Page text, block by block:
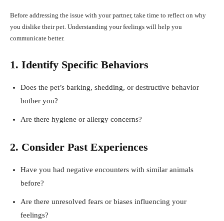
Before addressing the issue with your partner, take time to reflect on why
you dislike their pet. Understanding your feelings will help you
communicate better.
1. Identify Specific Behaviors
Does the pet’s barking, shedding, or destructive behavior
bother you?
Are there hygiene or allergy concerns?
2. Consider Past Experiences
Have you had negative encounters with similar animals
before?
Are there unresolved fears or biases influencing your
feelings?